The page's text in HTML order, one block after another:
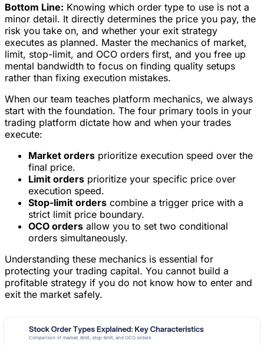
Bottom Line: Knowing which order type to use is not a
minor detail. It directly determines the price you pay, the
risk you take on, and whether your exit strategy
executes as planned. Master the mechanics of market,
limit, stop-limit, and OCO orders first, and you free up
mental bandwidth to focus on finding quality setups
rather than fixing execution mistakes.
When our team teaches platform mechanics, we always
start with the foundation. The four primary tools in your
trading platform dictate how and when your trades
execute:
Market orders prioritize execution speed over the
final price.
Limit orders prioritize your specific price over
execution speed.
Stop-limit orders combine a trigger price with a
strict limit price boundary.
OCO orders allow you to set two conditional
orders simultaneously.
Understanding these mechanics is essential for
protecting your trading capital. You cannot build a
profitable strategy if you do not know how to enter and
exit the market safely.